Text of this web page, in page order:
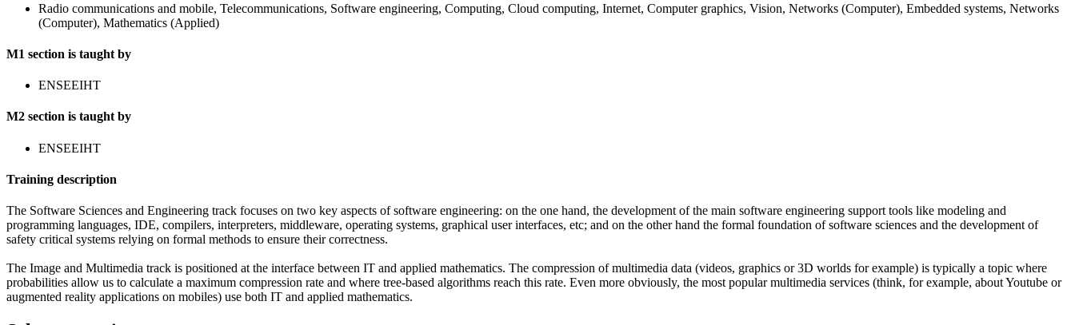
Radio communications and mobile, Telecommunications, Software engineering, Computing, Cloud computing, Internet, Computer graphics, Vision, Networks (Computer), Embedded systems, Networks
(Computer), Mathematics (Applied)
M1 section is taught by
ENSEEIHT
M2 section is taught by
ENSEEIHT
Training description
The Software Sciences and Engineering track focuses on two key aspects of software engineering: on the one hand, the development of the main software engineering support tools like modeling and
programming languages, IDE, compilers, interpreters, middleware, operating systems, graphical user interfaces, etc; and on the other hand the formal foundation of software sciences and the development of
safety critical systems relying on formal methods to ensure their correctness.
The Image and Multimedia track is positioned at the interface between IT and applied mathematics. The compression of multimedia data (videos, graphics or 3D worlds for example) is typically a topic where
probabilities allow us to calculate a maximum compression rate and where tree-based algorithms reach this rate. Even more obviously, the most popular multimedia services (think, for example, about Youtube or
augmented reality applications on mobiles) use both IT and applied mathematics.